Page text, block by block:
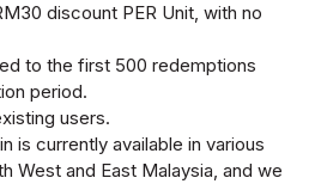
discount PER Unit, with no
to the first 500 redemptions
period.
users.
is currently available in various
West and East Malaysia, and we